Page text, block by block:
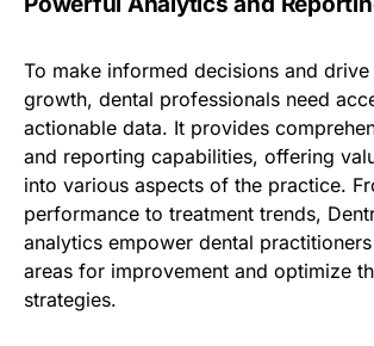
To make informed decisions and
growth, dental professionals need
actionable data. It provides
and reporting capabilities, offering
into various aspects of the practice.
performance to treatment trends,
analytics empower dental
areas for improvement and optimize
strategies.